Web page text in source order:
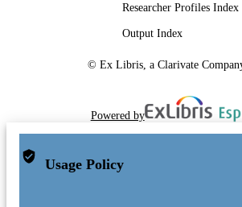
Researcher Profiles Index
Output Index
© Ex Libris, a Clarivate
Powered by
Usage Policy